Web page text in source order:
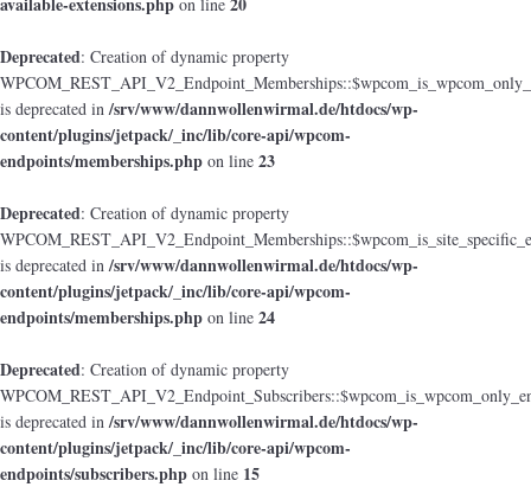
Deprecated: Creation of dynamic property
is deprecated in/srv/www/dannwollenwirmal.de/htdocs/wp-
content/plugins/jetpack/_inc/lib/core-api/wpcom-
endpoints/memberships.php on line 23
Deprecated: Creation of dynamic property
is deprecated in/srv/www/dannwollenwirmal.de/htdocs/wp-
content/plugins/jetpack/_inc/lib/core-api/wpcom-
endpoints/memberships.php on line 24
Deprecated: Creation of dynamic property
is deprecated in/srv/www/dannwollenwirmal.de/htdocs/wp-
content/plugins/jetpack/_inc/lib/core-api/wpcom-
endpoints/subscribers.php on line 15